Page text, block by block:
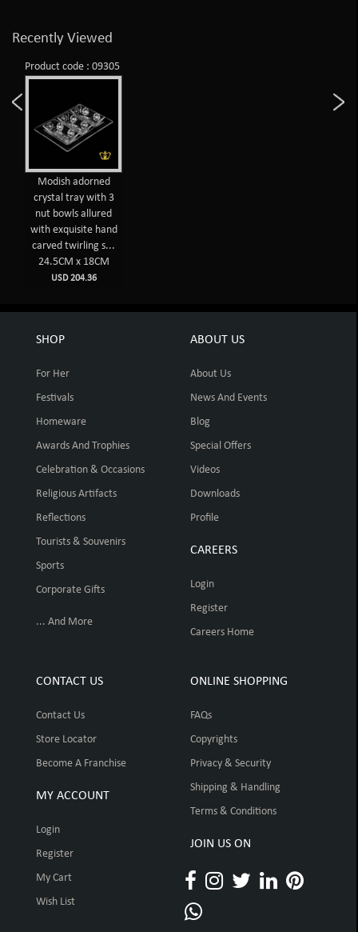
Recently Viewed
Product code : 09305
Modish adorned
crystal tray with 3
nut bowls allured
with exquisite hand
carved twirling s...
24.5CM x 18CM
USD 204.36
SHOP
For Her
Festivals
Homeware
Awards And Trophies
Celebration & Occasions
Religious Artifacts
Reflections
Tourists & Souvenirs
Sports
Corporate Gifts
... And More
ABOUT US
About Us
News And Events
Blog
Special Offers
Videos
Downloads
Profile
CAREERS
Login
Register
Careers Home
CONTACT US
Contact Us
Store Locator
Become A Franchise
MY ACCOUNT
Login
Register
My Cart
Wish List
ONLINE SHOPPING
FAQs
Copyrights
Privacy & Security
Shipping & Handling
Terms & Conditions
JOIN US ON